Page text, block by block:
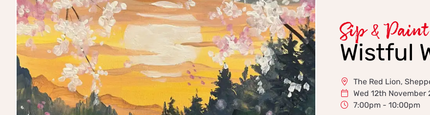
Sip & Paint
Wistful
The Red Lion,
Wed 12th November
7:00pm - 10:00pm